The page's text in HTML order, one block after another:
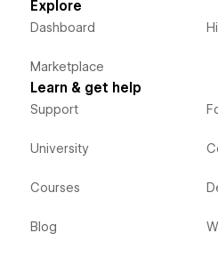
Explore
Dashboard
Marketplace
Learn & get help
Support
University
Courses
Blog